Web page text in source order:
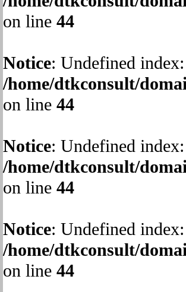
on line 44
Notice: Undefined
/home/dtkconsult/
on line 44
Notice: Undefined
/home/dtkconsult/
on line 44
Notice: Undefined
/home/dtkconsult/
on line 44